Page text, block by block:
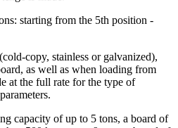
starting from the 5th position -
copy, stainless or galvanized),
as well as when loading from
at the full rate for the type of
capacity of up to 5 tons, a board of